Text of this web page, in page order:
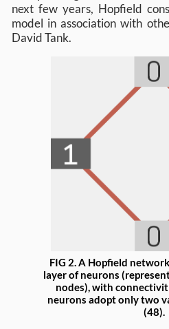
next few years, Hopfield
model in association with
David Tank.
FIG 2. A Hopfield
layer of neurons
nodes), with
neurons adopt only two
(48).